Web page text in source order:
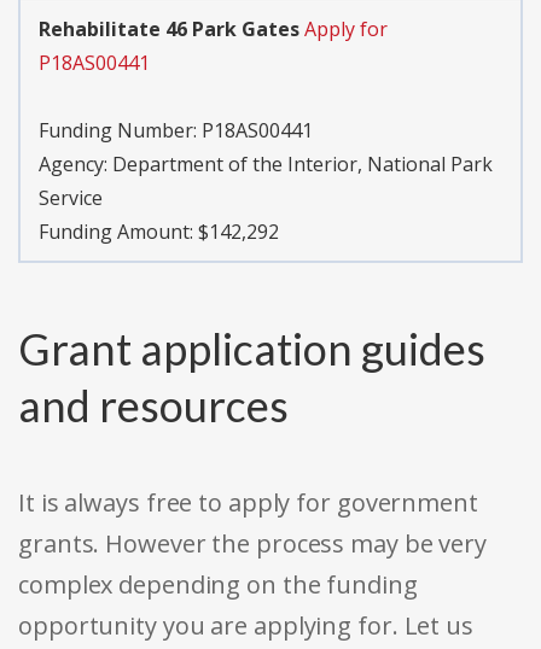
Rehabilitate 46 Park GatesApply for
P18AS00441
Funding Number: P18AS00441
Agency: Department of the Interior, National Park
Service
Funding Amount: $142,292
Grant application guides
and resources
It is always free to apply for government
grants. However the process may be very
complex depending on the funding
opportunity you are applying for. Let us